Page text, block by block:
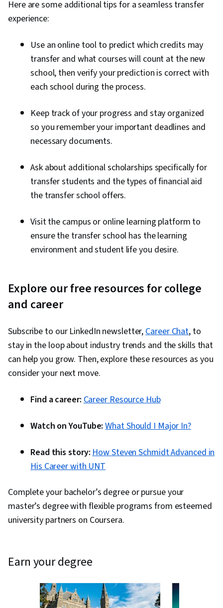
Here are some additional tips for a seamless transfer
experience:
Use an online tool to predict which credits may
transfer and what courses will count at the new
school, then verify your prediction is correct with
each school during the process.
Keep track of your progress and stay organized
so you remember your important deadlines and
necessary documents.
Ask about additional scholarships specifically for
transfer students and the types of financial aid
the transfer school offers.
Visit the campus or online learning platform to
ensure the transfer school has the learning
environment and student life you desire.
Explore our free resources for college
and career
Subscribe to our LinkedIn newsletter,Career Chat, to
stay in the loop about industry trends and the skills that
can help you grow. Then, explore these resources as you
consider your next move.
Find a career:Career Resource Hub
Watch on YouTube: What Should I Major In?
Read this story:How Steven Schmidt Advanced in
His Career with UNT
Complete your bachelor’s degree or pursue your
master’s degree with flexible programs from esteemed
university partners on Coursera.
earn your degree